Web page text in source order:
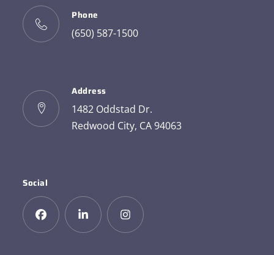
Phone
(650) 587-1500
Address
1482 Oddstad Dr.
Redwood City, CA 94063
Social